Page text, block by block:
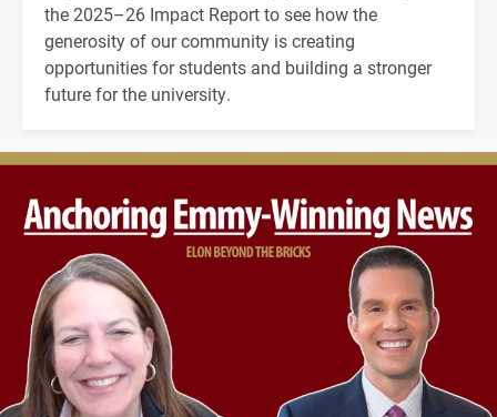
the 2025–26 Impact Report to see how the
generosity of our community is creating
opportunities for students and building a stronger
future for the university.